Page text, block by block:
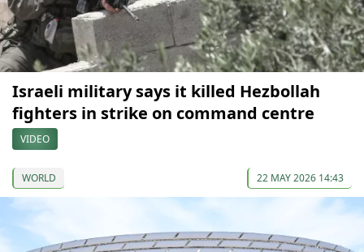
Israeli military says it killed Hezbollah
fighters in strike on command centre
VIDEO
WORLD 22 MAY 2026 14:43